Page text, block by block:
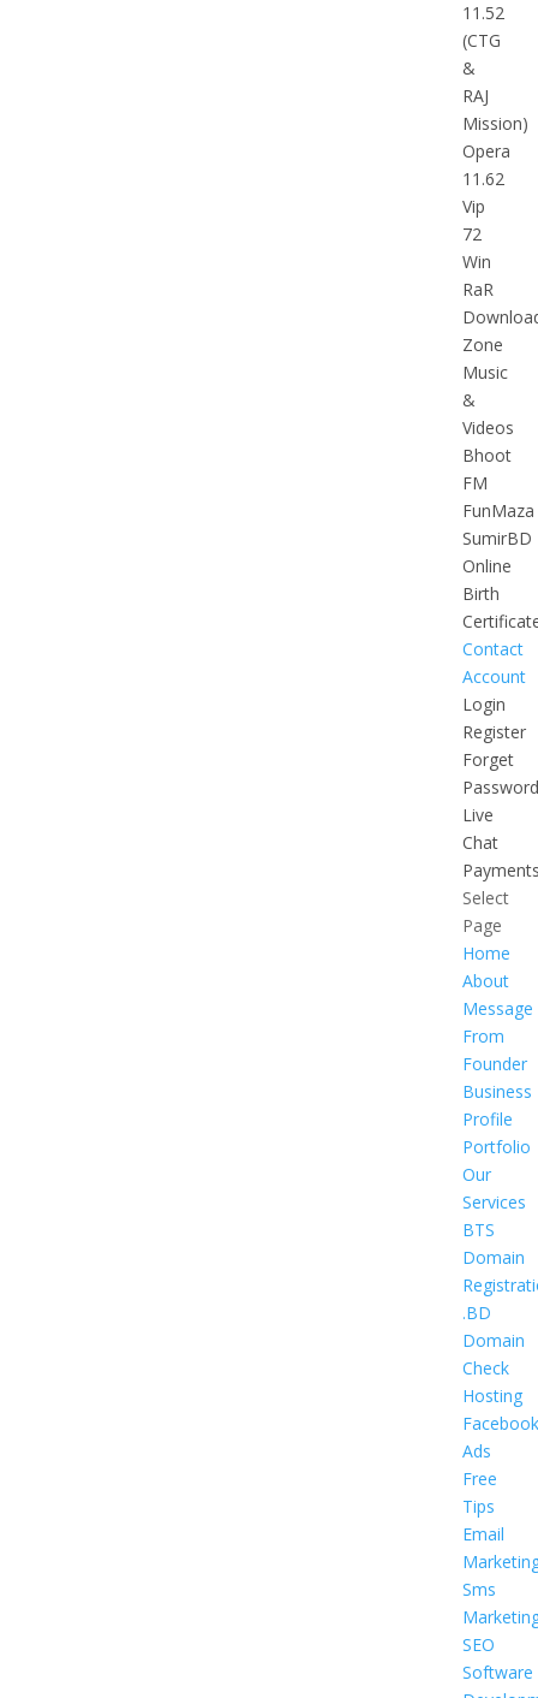
11.52
(CTG
&
RAJ
Mission)
Opera
11.62
Vip
72
Win
RaR
Zone
Music
&
Videos
Bhoot
FM
FunMaza
SumirBD
Online
Birth
Contact
Account
Login
Register
Forget
Password
Live
Chat
Select
Page
Home
About
Message
From
Founder
Business
Profile
Portfolio
Our
Services
BTS
Domain
.BD
Domain
Check
Hosting
Facebook
Ads
Free
Tips
Email
Sms
SEO
Software